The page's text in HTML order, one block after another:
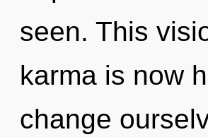
seen. This
karma is now
change